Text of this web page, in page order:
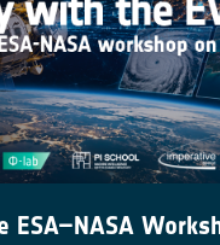
ESA–NASA